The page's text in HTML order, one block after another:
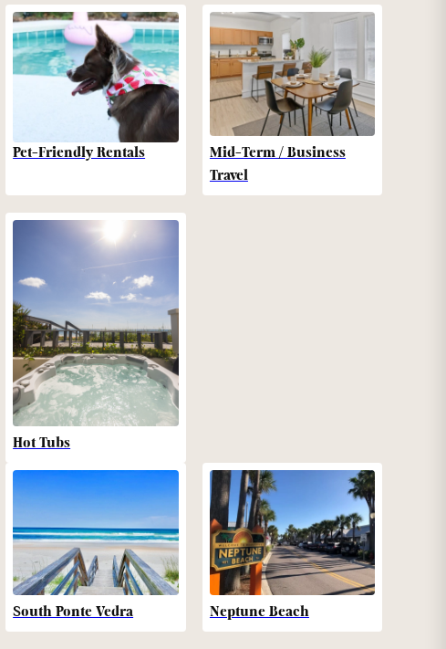
Pet-Friendly Rentals
Mid-Term / Business
Travel
Hot Tubs
South Ponte Vedra Neptune Beach